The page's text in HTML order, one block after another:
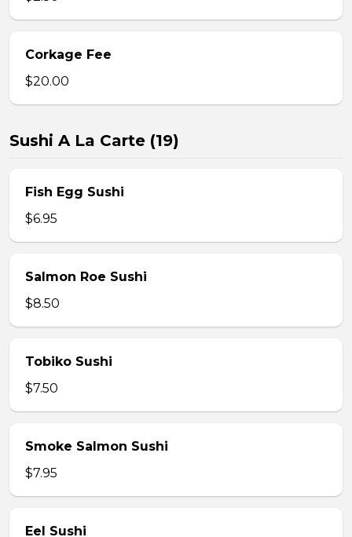
Corkage Fee
$20.00
Sushi A La Carte (19)
Fish Egg Sushi
$6.95
Salmon Roe Sushi
$8.50
Tobiko Sushi
$7.50
Smoke Salmon Sushi
$7.95
Eel Sushi